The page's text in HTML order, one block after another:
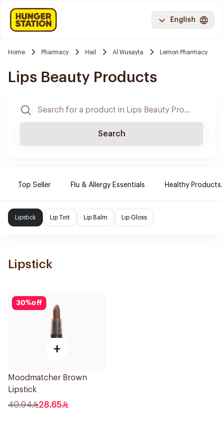
English
Home Pharmacy Hail Al Wusayta Lemon Pharmacy
Lips Beauty Products
Search
Top Seller Flu & Allergy Essentials Healthy Products.
Lipstick Lip Tint Lip Balm Lip Gloss
Lipstick
30%off
+
Moodmatcher Brown
Lipstick
40.94 28.65